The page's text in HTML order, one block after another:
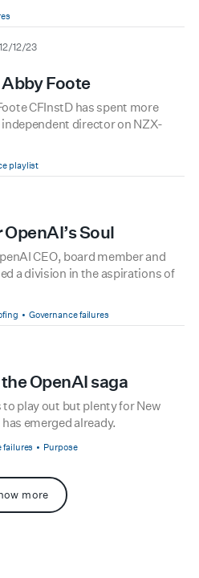
12/12/23
Foote
CFInstD has spent more
director on NZX-
playlist
Soul
CEO, board member and
a division in the aspirations of
Governance failures
OpenAI saga
play out but plenty for New
emerged already.
failures Purpose
more